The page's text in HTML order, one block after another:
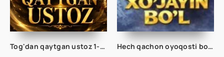
Tog'dan qaytgan ustoz 1-2-3-4-5-10-20-30-40-50-60-70 Qism drama koreya seriali uzbek tilida Barcha qismlar 2026 HD skachat Hech qachon oyoqosti bo'lma Doim xo'jayin bo'l 1-2-3-10-20-30-50-60-70 Qism drama koreya seriali uzbek tilida Barcha qismlar